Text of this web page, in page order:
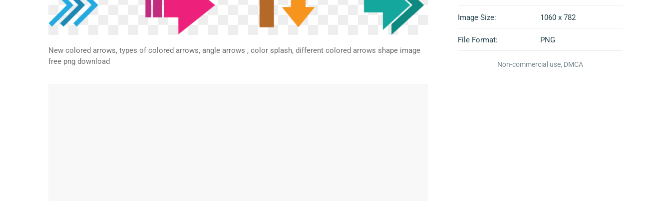
New colored arrows, types of colored arrows, angle arrows , color splash, different colored arrows shape image
free png download
Image Size: 1060 x 782
File Format: PNG
Non-commercial use, DMCA